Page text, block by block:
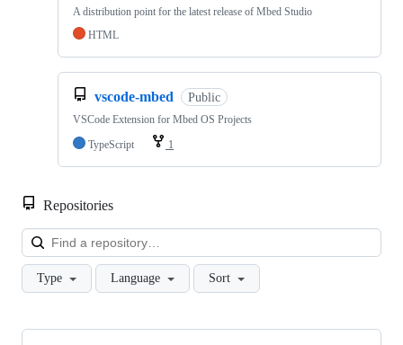
A distribution point for the latest release of Mbed Studio
HTML
vscode-mbed Public
VSCode Extension for Mbed OS Projects
TypeScript
1
Repositories
Type Language Sort
Showing